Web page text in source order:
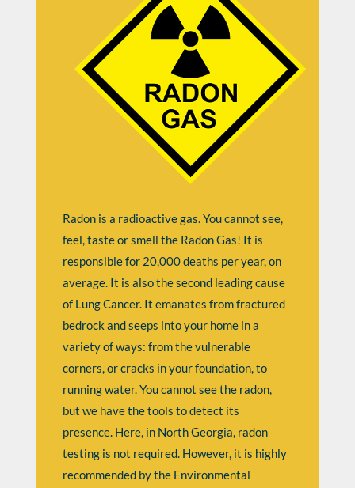
Radon is a radioactive gas. You cannot see,
feel, taste or smell the Radon Gas! It is
responsible for 20,000 deaths per year, on
average. It is also the second leading cause
of Lung Cancer. It emanates from fractured
bedrock and seeps into your home in a
variety of ways: from the vulnerable
corners, or cracks in your foundation, to
running water. You cannot see the radon,
but we have the tools to detect its
presence. Here, in North Georgia, radon
testing is not required. However, it is highly
recommended by the Environmental